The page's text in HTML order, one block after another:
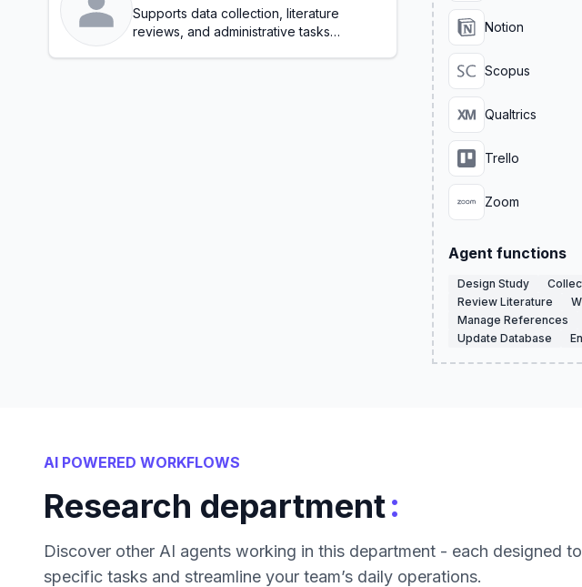
Supports data collection, literature
reviews, and administrative tasks
Notion
Scopus
Qualtrics
Trello
Zoom
Agent functions
Design Study
Review Literature
Manage References
Update Database
AI POWERED WORKFLOWS
Research department:
Discover other AI agents working in this department - each designed
specific tasks and streamline your team’s daily operations.